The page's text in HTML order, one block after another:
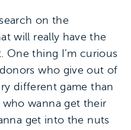
on the
will really have the
One thing I’m curious
who give out of
different game than
wanna get their
get into the nuts